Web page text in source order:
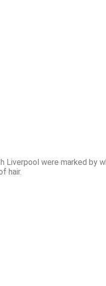
Liverpool were marked
hair.